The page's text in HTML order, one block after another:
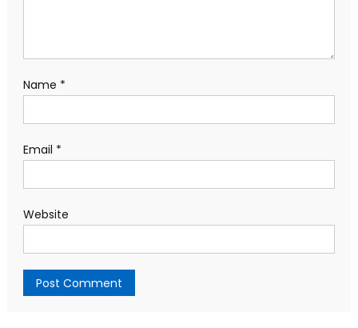
Name *
Email *
Website